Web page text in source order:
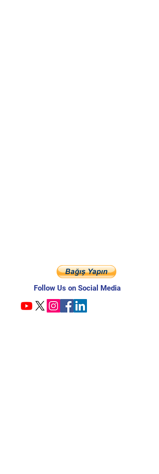
Follow Us on Social Media